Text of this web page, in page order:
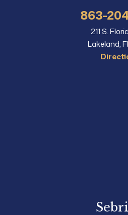
863-
211 S.
Lakeland,